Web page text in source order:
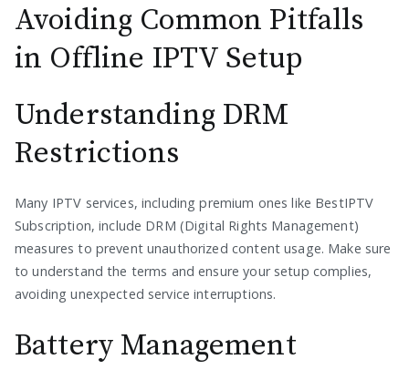
Avoiding Common Pitfalls
in Offline IPTV Setup
Understanding DRM
Restrictions
Many IPTV services, including premium ones like BestIPTV
Subscription, include DRM (Digital Rights Management)
measures to prevent unauthorized content usage. Make sure
to understand the terms and ensure your setup complies,
avoiding unexpected service interruptions.
Battery Management